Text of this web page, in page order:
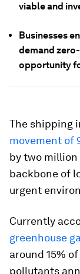
viable and
Businesses
demand
opportunity
The shipping
movement of
by two
backbone of
urgent
Currently
greenhouse
around 15%
pollutants